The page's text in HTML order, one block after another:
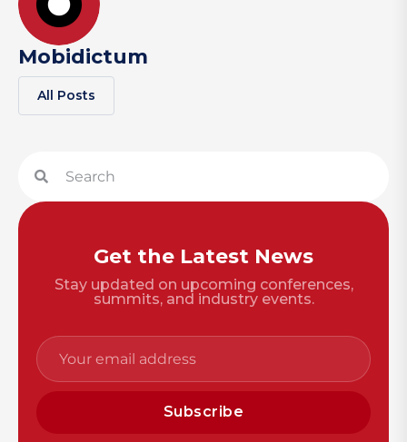
Mobidictum
All Posts
Get the Latest News
Stay updated on upcoming conferences,
summits, and industry events.
Subscribe